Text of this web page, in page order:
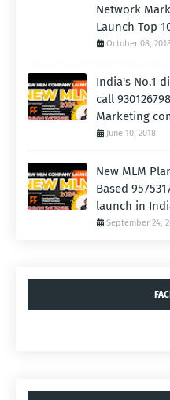
Network
Launch Top
October 08,
India's No.1
call
Marketing
June 10, 2018
New MLM
Based
launch in
September 24,